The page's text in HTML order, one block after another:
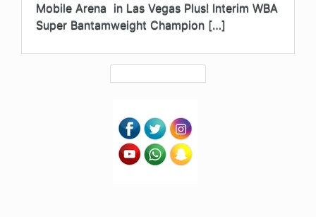
Mobile Arena in Las Vegas Plus! Interim WBA
Super Bantamweight Champion […]